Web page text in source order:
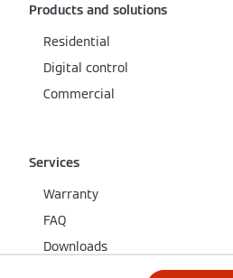
Products and solutions
Residential
Digital control
Commercial
Services
Warranty
FAQ
Downloads